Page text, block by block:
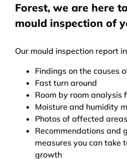
Forest, we are here
mould inspection of
Our mould inspection report
Findings on the causes
Fast turn around
Room by room analysis
Moisture and humidity
Photos of affected areas
Recommendations and
measures you can take
growth